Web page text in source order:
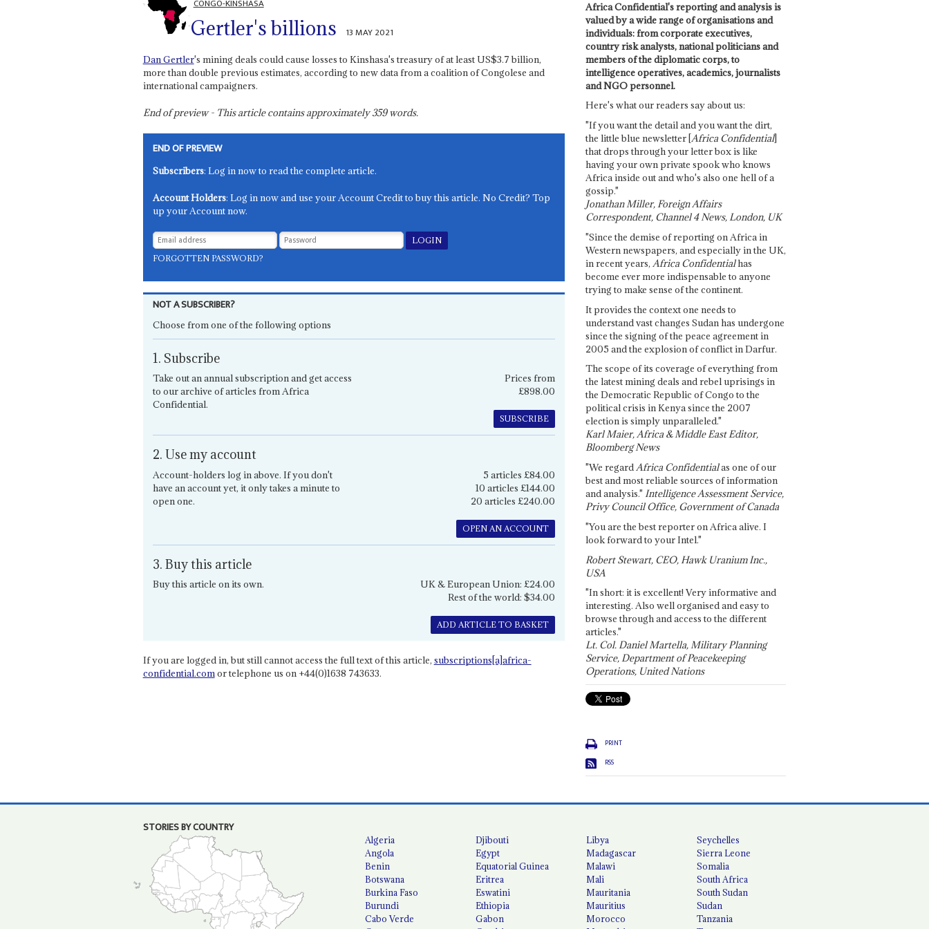
CONGO-KINSHASA
Gertler's billions 13 MAY 2021
Dan Gertler's mining deals could cause losses to Kinshasa's treasury of at least US$3.7 billion,
more than double previous estimates, according to new data from a coalition of Congolese and
international campaigners.
End of preview - This article contains approximately359words.
END OF PREVIEW
Subscribers: Log in now to read the complete article.
Account Holders: Log in now and use your Account Credit to buy this article. No Credit? Top
up your Account now.
FORGOTTEN PASSWORD?
NOT A SUBSCRIBER?
Choose from one of the following options
1. Subscribe
Take out an annual subscription and get access
to our archive of articles from Africa
Confidential.
Prices from
£898.00
SUBSCRIBE
2. Use my account
Account-holders log in above. If you don't
have an account yet, it only takes a minute to
open one.
5 articles £84.00
10 articles £144.00
20 articles £240.00
OPEN AN ACCOUNT
3. Buy this article
Buy this article on its own.
UK & European Union: £24.00
Rest of the world: $34.00
ADD ARTICLE TO BASKET
If you are logged in, but still cannot access the full text of this article, subscriptions[a]africa-
confidential.comor telephone us on +44(0)1638 743633.
Africa Confidential's reporting and analysis is
valued by a wide range of organisations and
individuals: from corporate executives,
country risk analysts, national politicians and
members of the diplomatic corps, to
intelligence operatives, academics, journalists
and NGO personnel.
Here's what our readers say about us:
"If you want the detail and you want the dirt,
the little blue newsletter [Africa Confidential]
that drops through your letter box is like
having your own private spook who knows
Africa inside out and who's also one hell of a
gossip."
Jonathan Miller, Foreign Affairs
Correspondent, Channel 4 News, London, UK
"Since the demise of reporting on Africa in
Western newspapers, and especially in the UK,
in recent years, Africa Confidentialhas
become ever more indispensable to anyone
trying to make sense of the continent.
It provides the context one needs to
understand vast changes Sudan has undergone
since the signing of the peace agreement in
2005 and the explosion of conflict in Darfur.
The scope of its coverage of everything from
the latest mining deals and rebel uprisings in
the Democratic Republic of Congo to the
political crisis in Kenya since the 2007
election is simply unparalleled."
Karl Maier, Africa & Middle East Editor,
Bloomberg News
"We regardAfrica Confidentialas one of our
best and most reliable sources of information
and analysis." Intelligence Assessment Service,
Privy Council Office, Government of Canada
"You are the best reporter on Africa alive. I
look forward to your Intel."
Robert Stewart, CEO, Hawk Uranium Inc.,
USA
"In short: it is excellent! Very informative and
interesting. Also well organised and easy to
browse through and access to the different
articles."
Lt. Col. Daniel Martella, Military Planning
Service, Department of Peacekeeping
Operations, United Nations
PRINT
RSS
STORIES BY COUNTRY
Algeria
Angola
Benin
Botswana
Burkina Faso
Burundi
Cabo Verde
Djibouti
Egypt
Equatorial Guinea
Eritrea
Eswatini
Ethiopia
Gabon
Libya
Madagascar
Malawi
Mali
Mauritania
Mauritius
Morocco
Seychelles
Sierra Leone
Somalia
South Africa
South Sudan
Sudan
Tanzania